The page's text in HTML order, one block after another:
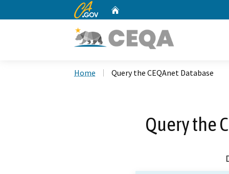
CA.gov
Home Query the CEQAnet Database
Query the